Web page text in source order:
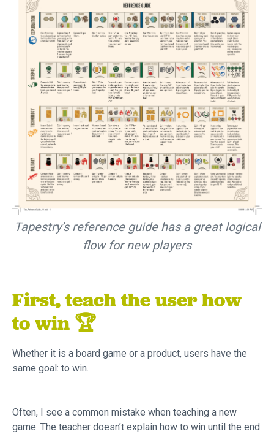
Tapestry’s reference guide has a great logical
flow for new players
First, teach the user how
to win 🏆
Whether it is a board game or a product, users have the
same goal: to win.
Often, I see a common mistake when teaching a new
game. The teacher doesn’t explain how to win until the end